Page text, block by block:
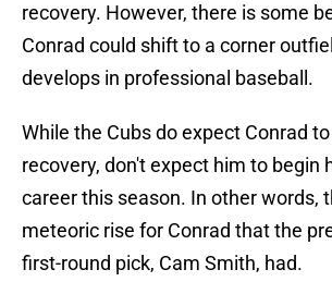
recovery. However, there is some
Conrad could shift to a corner
develops in professional baseball.
While the Cubs do expect Conrad to
recovery, don't expect him to begin
career this season. In other words,
meteoric rise for Conrad that the
first-round pick, Cam Smith, had.